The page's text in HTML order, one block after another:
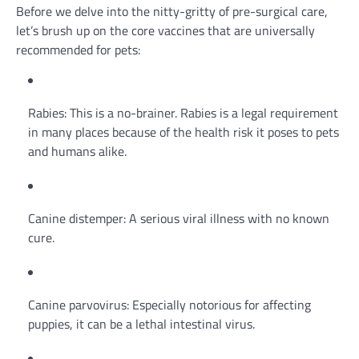
Before we delve into the nitty-gritty of pre-surgical care,
let’s brush up on the core vaccines that are universally
recommended for pets:
Rabies: This is a no-brainer. Rabies is a legal requirement
in many places because of the health risk it poses to pets
and humans alike.
Canine distemper: A serious viral illness with no known
cure.
Canine parvovirus: Especially notorious for affecting
puppies, it can be a lethal intestinal virus.